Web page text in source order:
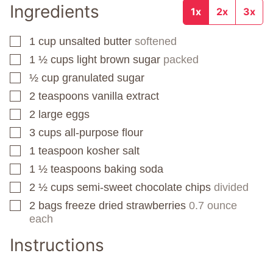
Ingredients 1x 2x 3x
▢
1 cup unsalted butter softened
▢
1 ½ cups light brown sugar packed
▢
½ cup granulated sugar
▢
2 teaspoons vanilla extract
▢
2 large eggs
▢
3 cups all-purpose flour
▢
1 teaspoon kosher salt
▢
1 ½ teaspoons baking soda
▢
2 ½ cups semi-sweet chocolate chips divided
▢
2 bags freeze dried strawberries 0.7 ounce
each
Instructions